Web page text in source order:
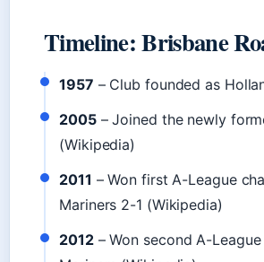
Timeline: Brisbane
1957 – Club founded as
2005– Joined the newly
(Wikipedia)
2011 – Won first A-League
Mariners 2-1 (Wikipedia)
2012– Won second A-